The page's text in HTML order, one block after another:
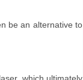
be an alternative to